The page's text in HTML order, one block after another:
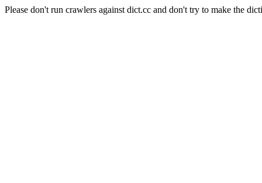
Please don't run crawlers against dict.cc and don't try to make the